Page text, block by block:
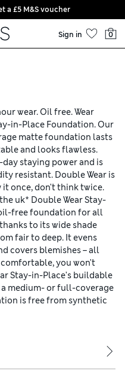
a £5 M&S voucher
Sign in 0
wear. Oil free. Wear
in-Place Foundation. Our
matte foundation lasts
and looks flawless.
staying power and is
resistant. Double Wear is
it once, don't think twice.
uk* Double Wear Stay-
free foundation for all
to its wide shade
fair to deep. It evens
covers blemishes – all
you won't
Stay-in-Place's buildable
medium- or full-coverage
is free from synthetic